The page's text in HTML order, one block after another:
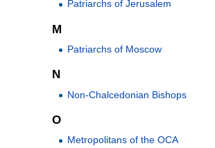
Patriarchs of Jerusalem
M
Patriarchs of Moscow
N
Non-Chalcedonian Bishops
O
Metropolitans of the OCA